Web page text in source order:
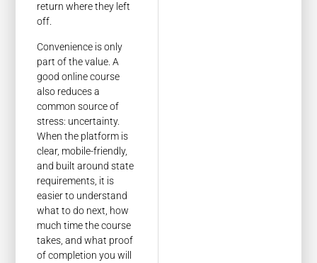
return where they left
off.
Convenience is only
part of the value. A
good online course
also reduces a
common source of
stress: uncertainty.
When the platform is
clear, mobile-friendly,
and built around state
requirements, it is
easier to understand
what to do next, how
much time the course
takes, and what proof
of completion you will